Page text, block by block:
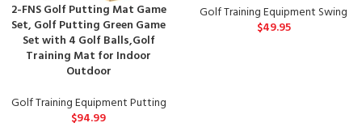
2-FNS Golf Putting Mat Game
Set, Golf Putting Green Game
Set with 4 Golf Balls,Golf
Training Mat for Indoor
Outdoor
Golf Training Equipment Putting
$94.99
Golf Training Equipment Swing
$49.95